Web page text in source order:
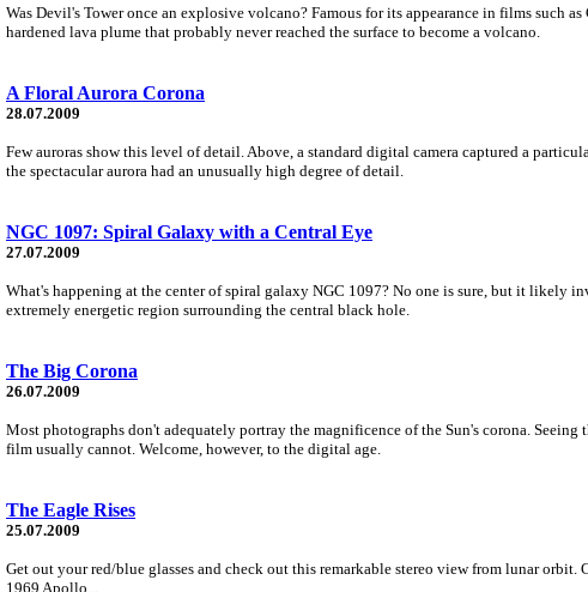
Was Devil's Tower once an explosive volcano? Famous for its appearance in films
hardened lava plume that probably never reached the surface to become a volcano.
A Floral Aurora Corona
28.07.2009
Few auroras show this level of detail. Above, a standard digital camera captured a
the spectacular aurora had an unusually high degree of detail.
NGC 1097: Spiral Galaxy with a Central Eye
27.07.2009
What's happening at the center of spiral galaxy NGC 1097? No one is sure, but it likely
extremely energetic region surrounding the central black hole.
The Big Corona
26.07.2009
Most photographs don't adequately portray the magnificence of the Sun's corona.
film usually cannot. Welcome, however, to the digital age.
The Eagle Rises
25.07.2009
Get out your red/blue glasses and check out this remarkable stereo view from lunar
1969 Apollo...